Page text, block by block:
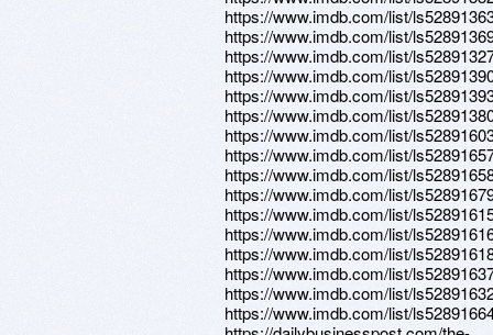
https://www.imdb.com/list/
https://www.imdb.com/list/
https://www.imdb.com/list/
https://www.imdb.com/list/
https://www.imdb.com/list/
https://www.imdb.com/list/
https://www.imdb.com/list/
https://www.imdb.com/list/
https://www.imdb.com/list/
https://www.imdb.com/list/
https://www.imdb.com/list/
https://www.imdb.com/list/
https://www.imdb.com/list/
https://www.imdb.com/list/
https://www.imdb.com/list/
https://www.imdb.com/list/